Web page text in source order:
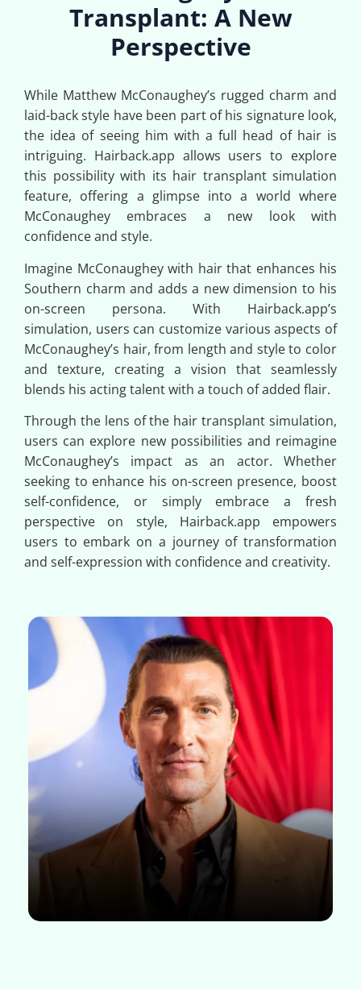
Transplant: A New
Perspective
While Matthew McConaughey’s rugged charm and
laid-back style have been part of his signature look,
the idea of seeing him with a full head of hair is
intriguing. Hairback.app allows users to explore
this possibility with its hair transplant simulation
feature, offering a glimpse into a world where
McConaughey embraces a new look with
confidence and style.
Imagine McConaughey with hair that enhances his
Southern charm and adds a new dimension to his
on-screen persona. With Hairback.app’s
simulation, users can customize various aspects of
McConaughey’s hair, from length and style to color
and texture, creating a vision that seamlessly
blends his acting talent with a touch of added flair.
Through the lens of the hair transplant simulation,
users can explore new possibilities and reimagine
McConaughey’s impact as an actor. Whether
seeking to enhance his on-screen presence, boost
self-confidence, or simply embrace a fresh
perspective on style, Hairback.app empowers
users to embark on a journey of transformation
and self-expression with confidence and creativity.